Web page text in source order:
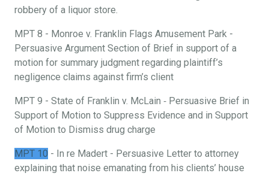
robbery of a liquor store.
MPT 8 - Monroe v. Franklin Flags Amusement Park -
Persuasive Argument Section of Brief in support of a
motion for summary judgment regarding plaintiff’s
negligence claims against firm’s client
MPT 9 - State of Franklin v. McLain ‐ Persuasive Brief in
Support of Motion to Suppress Evidence and in Support
of Motion to Dismiss drug charge
MPT 10 - In re Madert - Persuasive Letter to attorney
explaining that noise emanating from his clients’ house